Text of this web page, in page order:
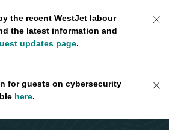
the recent WestJet labour
the latest information and
updates page.
for guests on cybersecurity
here.